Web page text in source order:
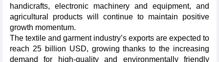
handicrafts, electronic machinery and equipment, and
agricultural products will continue to maintain positive
growth momentum.
The textile and garment industry’s exports are expected to
reach 25 billion USD, growing thanks to the increasing
demand for high-quality and environmentally friendly